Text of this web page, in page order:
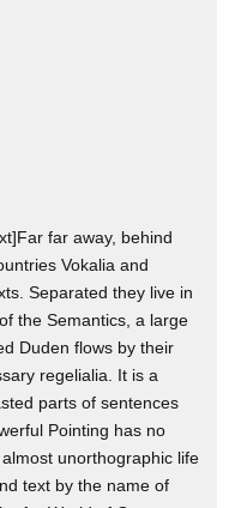
far away, behind
Vokalia and
Separated they live in
the Semantics, a large
Duden flows by their
regelialia. It is a
parts of sentences
Pointing has no
unorthographic life
text by the name of